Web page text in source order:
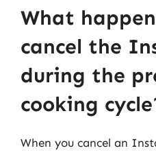
What
cancel the
during the
cooking
When you cancel an